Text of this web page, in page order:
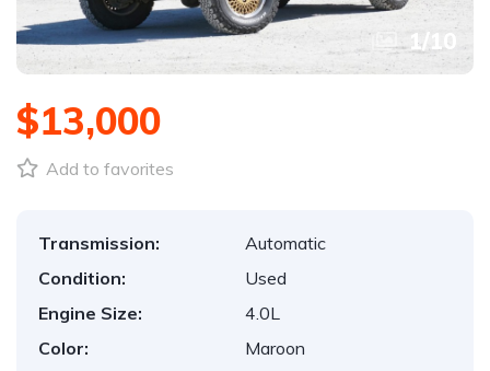
1/ 10
$13,000
Add to favorites
Transmission:
Automatic
Condition:
Used
Engine Size:
4.0L
Color:
Maroon